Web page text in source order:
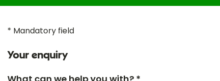
* Mandatory field
Your enquiry